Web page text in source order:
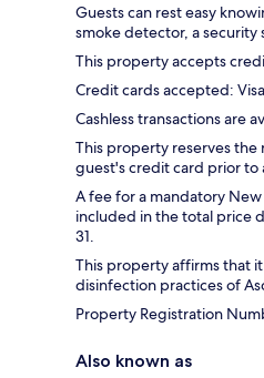
Guests can rest easy
smoke detector, a security
This property accepts
Credit cards accepted:
Cashless transactions are
This property reserves
guest's credit card prior to
A fee for a mandatory
included in the total price
31.
This property affirms that
disinfection practices of
Property Registration
Also known as